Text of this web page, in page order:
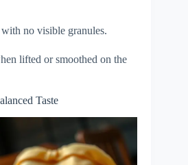
with no visible granules.
lifted or smoothed on the
Taste